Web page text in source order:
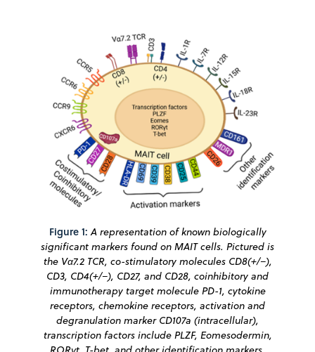
Figure 1: A representation of known biologically
significant markers found on MAIT cells. Pictured is
the Vα7.2 TCR, co-stimulatory molecules CD8(+/−),
CD3, CD4(+/−), CD27, and CD28, coinhibitory and
immunotherapy target molecule PD-1, cytokine
receptors, chemokine receptors, activation and
degranulation marker CD107a (intracellular),
transcription factors include PLZF, Eomesodermin,